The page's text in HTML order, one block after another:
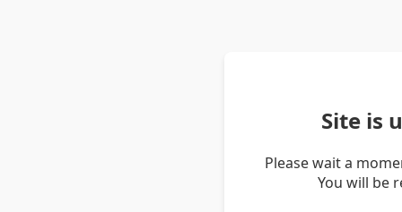
Site is
Please wait a
You will be